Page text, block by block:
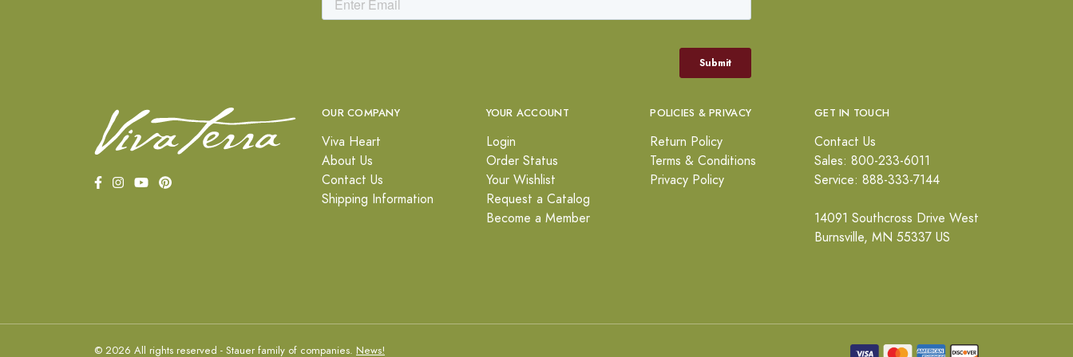
OUR COMPANY
Viva Heart
About Us
Contact Us
Shipping Information
YOUR ACCOUNT
Login
Order Status
Your Wishlist
Request a Catalog
Become a Member
POLICIES & PRIVACY
Return Policy
Terms & Conditions
Privacy Policy
GET IN TOUCH
Contact Us
Sales: 800-233-6011
Service: 888-333-7144
14091 Southcross Drive West
Burnsville, MN 55337 US
© 2026 All rights reserved - Stauer family of companies. News!